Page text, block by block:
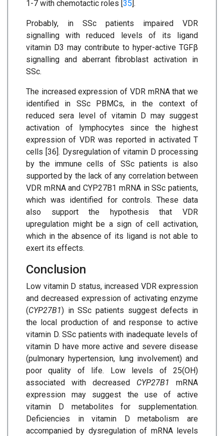
1-7 with chemotactic roles [35].
Probably, in SSc patients impaired VDR
signalling with reduced levels of its ligand
vitamin D3 may contribute to hyper-active TGFβ
signalling and aberrant fibroblast activation in
SSc.
The increased expression of VDR mRNA that we
identified in SSc PBMCs, in the context of
reduced sera level of vitamin D may suggest
activation of lymphocytes since the highest
expression of VDR was reported in activated T
cells [36]. Dysregulation of vitamin D processing
by the immune cells of SSc patients is also
supported by the lack of any correlation between
VDR mRNA and CYP27B1 mRNA in SSc patients,
which was identified for controls. These data
also support the hypothesis that VDR
upregulation might be a sign of cell activation,
which in the absence of its ligand is not able to
exert its effects.
Conclusion
Low vitamin D status, increased VDR expression
and decreased expression of activating enzyme
(CYP27B1) in SSc patients suggest defects in
the local production of and response to active
vitamin D. SSc patients with inadequate levels of
vitamin D have more active and severe disease
(pulmonary hypertension, lung involvement) and
poor quality of life. Low levels of 25(OH)
associated with decreased CYP27B1 mRNA
expression may suggest the use of active
vitamin D metabolites for supplementation.
Deficiencies in vitamin D metabolism are
accompanied by dysregulation of mRNA levels